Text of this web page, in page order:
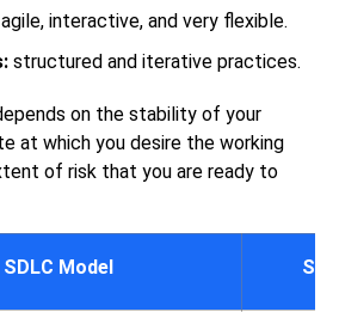
agile, interactive, and very flexible.
structured and iterative practices.
on the stability of your
at which you desire the working
of risk that you are ready to
SDLC Model